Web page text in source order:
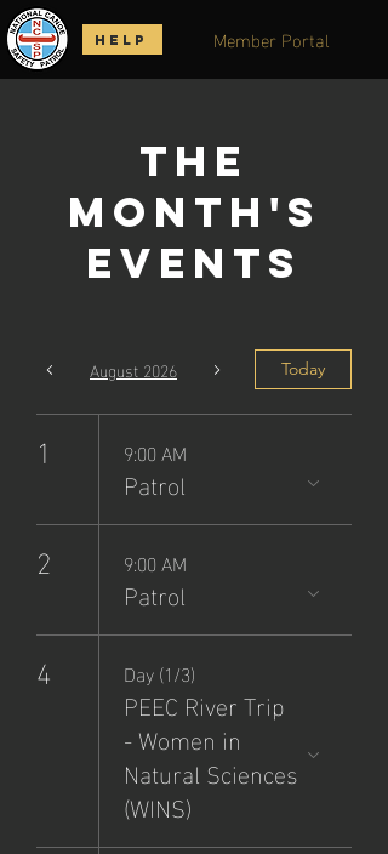
Member Portal
HELP
The
Month's
Events
August 2026 Today
1 9:00 AM
Patrol
2 9:00 AM
Patrol
4 Day (1/3)
PEEC River Trip
- Women in
Natural Sciences
(WINS)